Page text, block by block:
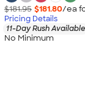
$181.95 $181.80/ea
Pricing Details
11-Day Rush Available
No Minimum